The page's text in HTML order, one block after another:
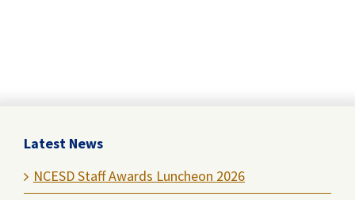
Latest News
NCESD Staff Awards Luncheon 2026